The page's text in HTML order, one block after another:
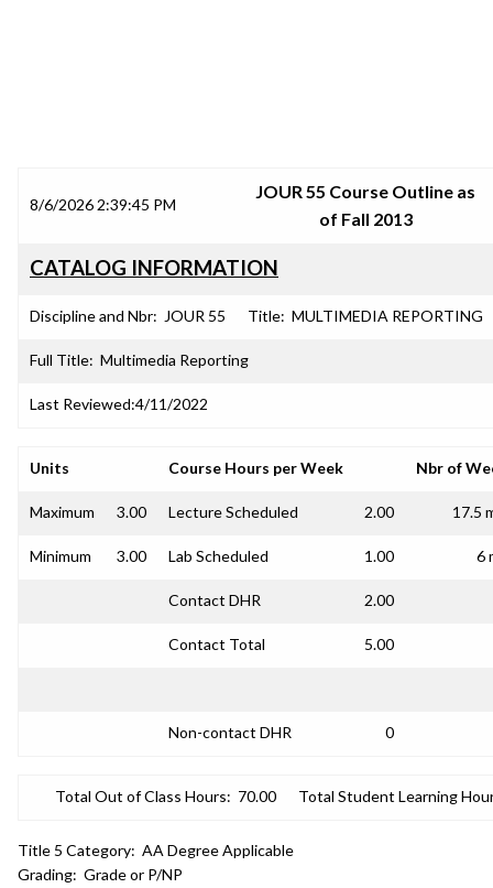
8/6/2026 2:39:45 PM
JOUR 55 Course Outline as
of Fall 2013
CATALOG INFORMATION
Discipline and Nbr: JOUR 55 Title: MULTIMEDIA REPORTING
Full Title: Multimedia Reporting
Last Reviewed:4/11/2022
Units Course Hours per Week Nbr of
Maximum 3.00 Lecture Scheduled 2.00 17.5
Minimum 3.00 Lab Scheduled 1.00 6
Contact DHR 2.00
Contact Total 5.00
Non-contact DHR 0
Total Out of Class Hours: 70.00 Total Student Learning
Title 5 Category: AA Degree Applicable
Grading: Grade or P/NP